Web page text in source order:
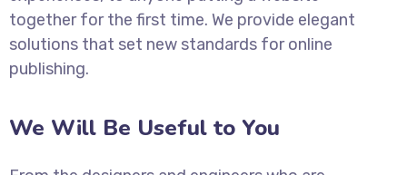
together for the first time. We provide elegant
solutions that set new standards for online
publishing.
We Will Be Useful to You